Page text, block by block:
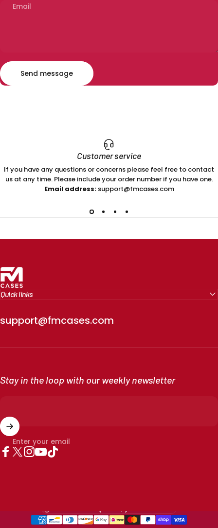
Email
Send message
Send message
Customer service
If you have any questions or concerns please feel free to contact
us at any time. Please include your order number if you have one.
Email address: support@fmcases.com
FM Cases
Quick links
support@fmcases.com
Stay in the loop with our weekly newsletter
Enter your email
Country/region